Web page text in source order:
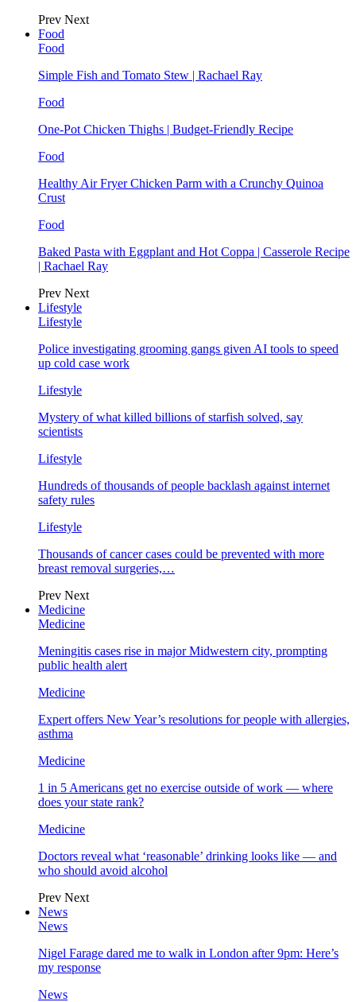
Prev Next
Food
Food
Simple Fish and Tomato Stew | Rachael Ray
Food
One-Pot Chicken Thighs | Budget-Friendly Recipe
Food
Healthy Air Fryer Chicken Parm with a Crunchy Quinoa
Crust
Food
Baked Pasta with Eggplant and Hot Coppa | Casserole Recipe
| Rachael Ray
Prev Next
Lifestyle
Lifestyle
Police investigating grooming gangs given AI tools to speed
up cold case work
Lifestyle
Mystery of what killed billions of starfish solved, say
scientists
Lifestyle
Hundreds of thousands of people backlash against internet
safety rules
Lifestyle
Thousands of cancer cases could be prevented with more
breast removal surgeries,…
Prev Next
Medicine
Medicine
Meningitis cases rise in major Midwestern city, prompting
public health alert
Medicine
Expert offers New Year’s resolutions for people with allergies,
asthma
Medicine
1 in 5 Americans get no exercise outside of work — where
does your state rank?
Medicine
Doctors reveal what ‘reasonable’ drinking looks like — and
who should avoid alcohol
Prev Next
News
News
Nigel Farage dared me to walk in London after 9pm: Here’s
my response
News